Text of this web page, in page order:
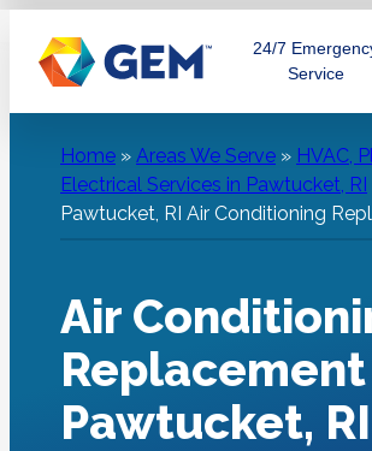
content
24/7
Service
Home » Areas We Serve » HVAC,
Electrical Services in Pawtucket, RI
Pawtucket, RI Air Conditioning
Air
Pawtucket, RI